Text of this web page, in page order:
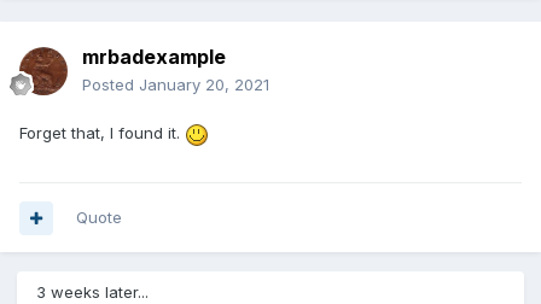
mrbadexample
Posted January 20, 2021
Forget that, I found it.
Quote
3 weeks later...